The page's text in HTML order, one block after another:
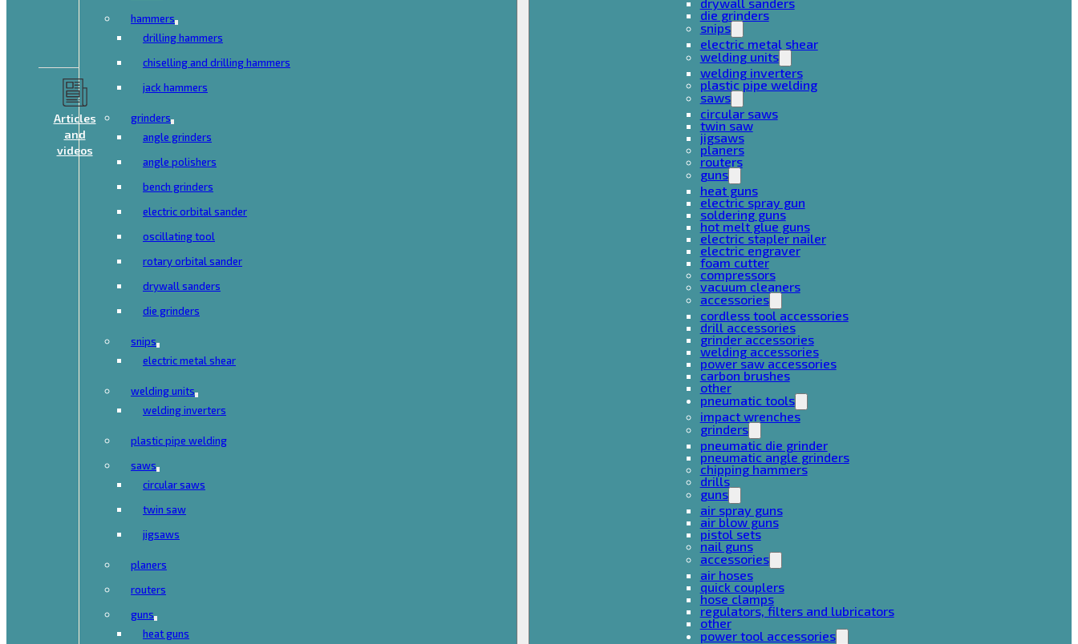
Articles
and
videos
hammers
drilling hammers
chiselling and drilling hammers
jack hammers
grinders
angle grinders
angle polishers
bench grinders
electric orbital sander
oscillating tool
rotary orbital sander
drywall sanders
die grinders
snips
electric metal shear
welding units
welding inverters
plastic pipe welding
saws
circular saws
twin saw
jigsaws
planers
routers
guns
heat guns
die grinders
snips
electric metal shear
welding units
welding inverters
plastic pipe welding
saws
circular saws
twin saw
jigsaws
planers
routers
guns
heat guns
electric spray gun
soldering guns
hot melt glue guns
electric stapler nailer
electric engraver
foam cutter
compressors
vacuum cleaners
accessories
cordless tool accessories
drill accessories
grinder accessories
welding accessories
power saw accessories
carbon brushes
other
pneumatic tools
impact wrenches
grinders
pneumatic die grinder
pneumatic angle grinders
chipping hammers
drills
guns
air spray guns
air blow guns
pistol sets
nail guns
accessories
air hoses
quick couplers
hose clamps
regulators, filters and lubricators
other
power tool accessories